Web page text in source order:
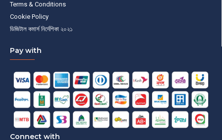
Terms & Conditions
Cookie Policy
ডিজিটাল কমার্স নির্দেশিকা ২০২১
Pay with
Connect with